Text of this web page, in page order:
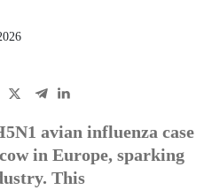
avian influenza case
in Europe, sparking
This